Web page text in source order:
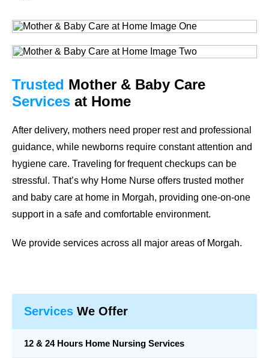
Trusted Mother & Baby Care
Services at Home
After delivery, mothers need proper rest and professional
guidance, while newborns require constant attention and
hygiene care. Traveling for frequent checkups can be
stressful. That’s why Home Nurse offers trusted mother
and baby care at home in Morgah, providing one-on-one
support in a safe and comfortable environment.
We provide services across all major areas of Morgah.
Services We Offer
12 & 24 Hours Home Nursing Services